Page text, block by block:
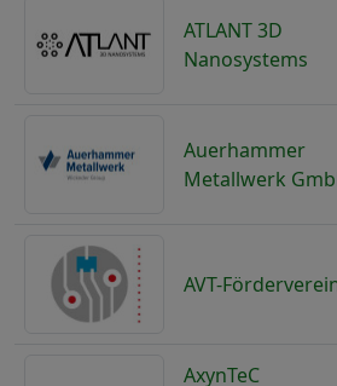
ATLANT 3D
Nanosystems
Auerhammer
Metallwerk
AVT-
AxynTeC